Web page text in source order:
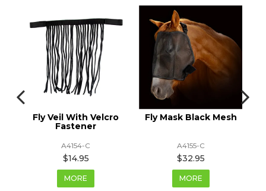
Fly Veil With Velcro
Fastener
A4154-C
$14.95
MORE
Fly Mask Black Mesh
A4155-C
$32.95
MORE